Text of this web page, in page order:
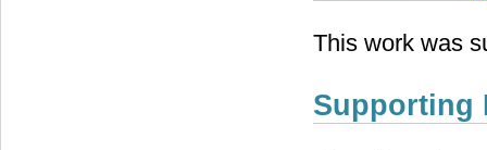
This work was
Supporting